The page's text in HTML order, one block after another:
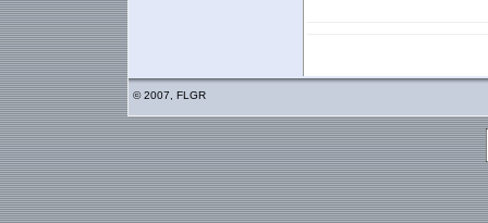
© 2007, FLGR